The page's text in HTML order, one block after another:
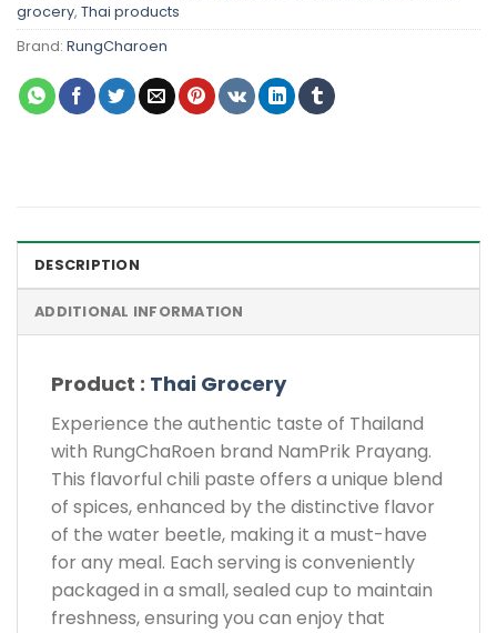
grocery, Thai products
Brand: RungCharoen
DESCRIPTION
ADDITIONAL INFORMATION
Product : Thai Grocery
Experience the authentic taste of Thailand
with RungChaRoen brand NamPrik Prayang.
This flavorful chili paste offers a unique blend
of spices, enhanced by the distinctive flavor
of the water beetle, making it a must-have
for any meal. Each serving is conveniently
packaged in a small, sealed cup to maintain
freshness, ensuring you can enjoy that